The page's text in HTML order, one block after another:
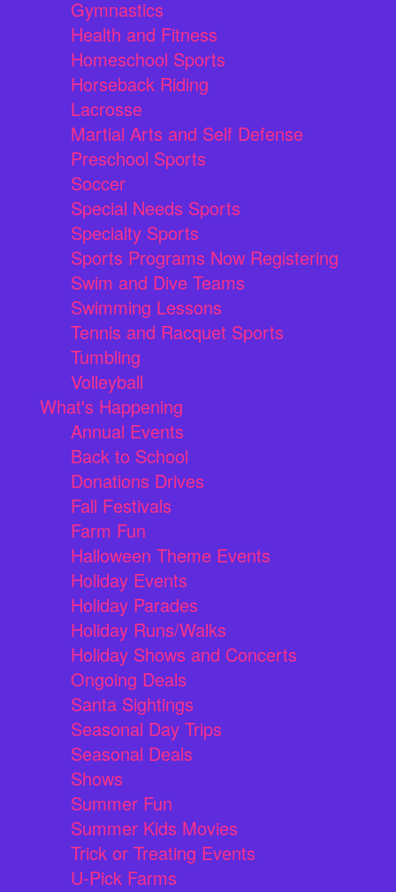
Gymnastics
Health and Fitness
Homeschool Sports
Horseback Riding
Lacrosse
Martial Arts and Self Defense
Preschool Sports
Soccer
Special Needs Sports
Specialty Sports
Sports Programs Now Registering
Swim and Dive Teams
Swimming Lessons
Tennis and Racquet Sports
Tumbling
Volleyball
What's Happening
Annual Events
Back to School
Donations Drives
Fall Festivals
Farm Fun
Halloween Theme Events
Holiday Events
Holiday Parades
Holiday Runs/Walks
Holiday Shows and Concerts
Ongoing Deals
Santa Sightings
Seasonal Day Trips
Seasonal Deals
Shows
Summer Fun
Summer Kids Movies
Trick or Treating Events
U-Pick Farms